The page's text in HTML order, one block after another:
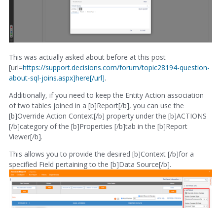
This was actually asked about before at this post
[url=https://support.decisions.com/forum/topic28194-question-
about-sql-joins.aspx]here[/url].
Additionally, if you need to keep the Entity Action association
of two tables joined in a [b]Report[/b], you can use the
[b]Override Action Context[/b] property under the [b]ACTIONS
[/b]category of the [b]Properties [/b]tab in the [b]Report
Viewer[/b].
This allows you to provide the desired [b]Context [/b]for a
specified Field pertaining to the [b]Data Source[/b].